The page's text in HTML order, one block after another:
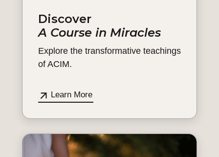
Discover
A Course in Miracles
Explore the transformative teachings
of ACIM.
Learn More